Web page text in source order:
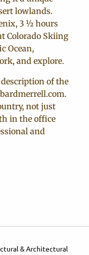
lowlands.
3 ½ hours
Colorado Skiing
Ocean,
and explore.
description of the
not just
in the office
and
& Architectural